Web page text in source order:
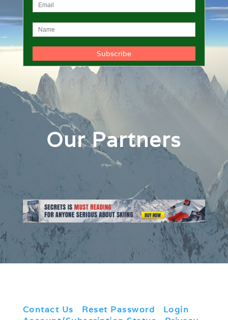
Our Partners
Contact Us Reset Password Login